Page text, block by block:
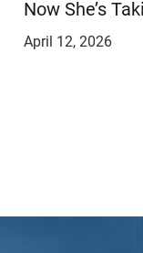
Now She’s
April 12, 2026